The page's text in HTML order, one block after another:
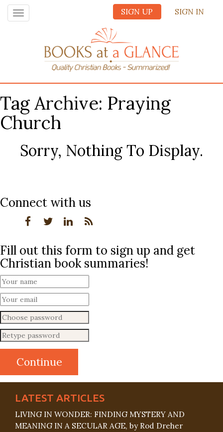
SIGN UP SIGN IN
Toggle
navigation
Tag Archive: Praying
Church
Sorry, Nothing To Display.
Connect with us
Fill out this form to sign up and get
Christian book summaries!
LATEST ARTICLES
LIVING IN WONDER: FINDING MYSTERY AND
MEANING IN A SECULAR AGE, by Rod Dreher